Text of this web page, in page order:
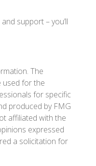
support – you’ll
The
used for the
for specific
produced by FMG
affiliated with the
expressed
a solicitation for